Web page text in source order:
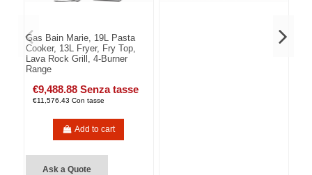
Gas Bain Marie, 19L Pasta
Cooker, 13L Fryer, Fry Top,
Lava Rock Grill, 4-Burner
Range
€9,488.88 Senza tasse
€11,576.43 Con tasse
Add to cart
Ask a Quote